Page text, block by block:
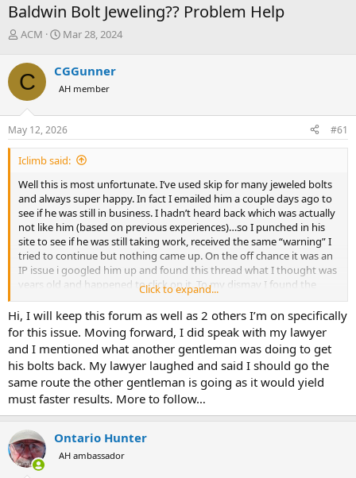
Baldwin Bolt Jeweling?? Problem Help
T
r
e
a
d
s
t
a
r
e
r
ACM
S
r
t
a
t
e
Mar 28, 2024
C CGGunner
AH member
May 12, 2026 #61
Iclimb said:
Well this is most unfortunate. I’ve used skip for many jeweled bolts
and always super happy. In fact I emailed him a couple days ago to
see if he was still in business. I hadn’t heard back which was actually
not like him (based on previous experiences)…so I punched in his
site to see if he was still taking work, received the same “warning” I
tried to continue but nothing came up. On the off chance it was an
IP issue i googled him up and found this thread what I thought was
years old and happened to click on it. To my dismay I found the
recent posts and I must say I don’t think I feel confident in any way
to send off my current bolt for jeweling. Too bad, he did such great
work.
To the gentleman speaking with a lawyer please keep us apprised of
the situation if you don’t mind. I completely understand someone
going through troubles but some amount of communication along
with honesty go so so far….
I’m kind of blown away to read through the thread but damned
glad I found it. I would’ve been out of luck. I’m not 4hrs away.
I look forward to a realistic resolution for you and appreciate your
posting this.
Click to expand...
Hi, I will keep this forum as well as 2 others I’m on specifically
for this issue. Moving forward, I did speak with my lawyer
and I mentioned what another gentleman was doing to get
his bolts back. My lawyer laughed and said I should go the
same route the other gentleman is going as it would yield
must faster results. More to follow…
Ontario Hunter
AH ambassador